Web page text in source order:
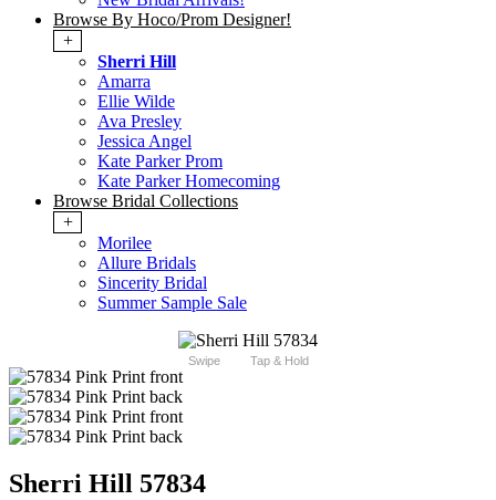
Browse By Hoco/Prom Designer!
+
Sherri Hill
Amarra
Ellie Wilde
Ava Presley
Jessica Angel
Kate Parker Prom
Kate Parker Homecoming
Browse Bridal Collections
+
Morilee
Allure Bridals
Sincerity Bridal
Summer Sample Sale
Swipe Tap & Hold
Sherri Hill 57834